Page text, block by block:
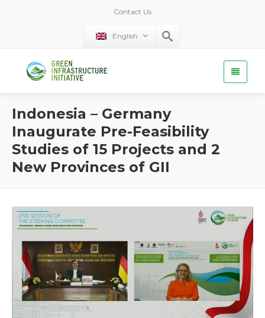
Contact Us
English
Indonesia – Germany
Inaugurate Pre-Feasibility
Studies of 15 Projects and 2
New Provinces of GII